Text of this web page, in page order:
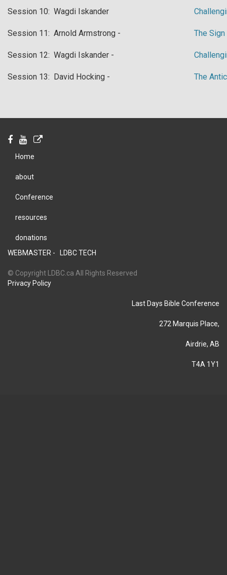
​Session 10: Wagdi Iskander
​Session 11: Arnold Armstrong - ​The
​Session 12: Wagdi Iskander -
​Session 13: David Hocking - ​The
Home
about
Conference
resources
donations
WEBMASTER -
LDBC TECH
© Copyright LDBC.ca All Rights Reserved
Privacy Policy
Last Days Bible Conference
272 Marquis Place,
Airdrie, AB
T4A 1Y1